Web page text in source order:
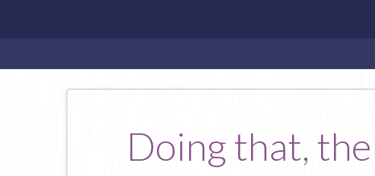
Doing that,